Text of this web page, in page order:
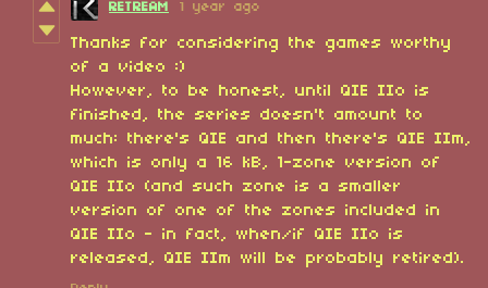
RETREAM 1 year ago
Thanks for considering the games worthy
of a video :)
However, to be honest, until QIE IIo is
finished, the series doesn't amount to
much: there's QIE and then there's QIE IIm,
which is only a 16 kB, 1-zone version of
QIE IIo (and such zone is a smaller
version of one of the zones included in
QIE IIo - in fact, when/if QIE IIo is
released, QIE IIm will be probably retired).